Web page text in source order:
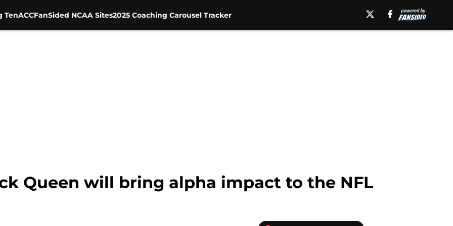
TenACCFanSided NCAA Sites2025 Coaching Carousel Tracker
Queen will bring alpha impact to the NFL